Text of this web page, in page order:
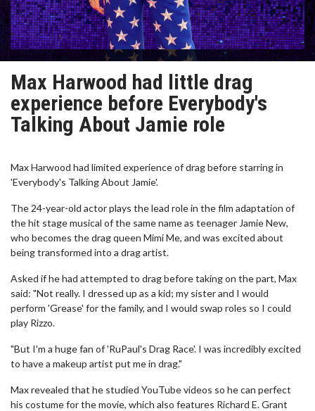
Max Harwood had little drag
experience before Everybody's
Talking About Jamie role
Max Harwood had limited experience of drag before starring in
'Everybody's Talking About Jamie'.
The 24-year-old actor plays the lead role in the film adaptation of
the hit stage musical of the same name as teenager Jamie New,
who becomes the drag queen Mimi Me, and was excited about
being transformed into a drag artist.
Asked if he had attempted to drag before taking on the part, Max
said: "Not really. I dressed up as a kid; my sister and I would
perform 'Grease' for the family, and I would swap roles so I could
play Rizzo.
"But I'm a huge fan of 'RuPaul's Drag Race'. I was incredibly excited
to have a makeup artist put me in drag."
Max revealed that he studied YouTube videos so he can perfect
his costume for the movie, which also features Richard E. Grant